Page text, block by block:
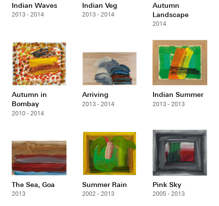
Indian Waves
2013 - 2014
Indian Veg
2013 - 2014
Autumn
Landscape
2014
Autumn in
Bombay
2010 - 2014
Arriving
2013 - 2014
Indian Summer
2013 - 2013
The Sea, Goa
2013
Summer Rain
2002 - 2013
Pink Sky
2005 - 2013